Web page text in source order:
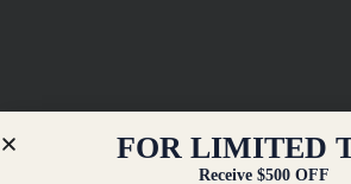
FOR LIMITED
Receive $500 OFF